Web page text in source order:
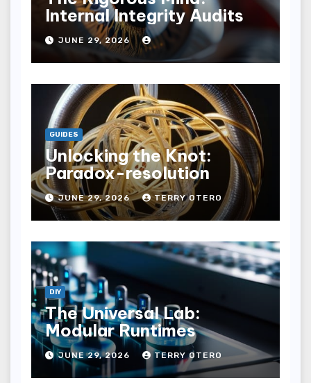
Internal Integrity Audits
JUNE 29, 2026
GUIDES
Unlocking the Knot:
Paradox-resolution
JUNE 29, 2026 TERRY OTERO
DIY
The Universal Lab:
Modular Runtimes
JUNE 29, 2026 TERRY OTERO